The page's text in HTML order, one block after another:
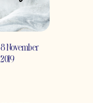
8 November
2019